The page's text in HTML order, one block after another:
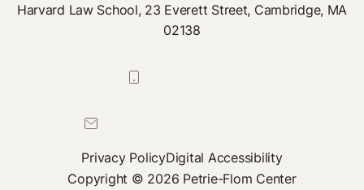
Harvard Law School, 23 Everett Street, Cambridge, MA
02138
Privacy PolicyDigital Accessibility
Copyright © 2026 Petrie-Flom Center